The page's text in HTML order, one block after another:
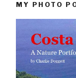
MY PHOTO